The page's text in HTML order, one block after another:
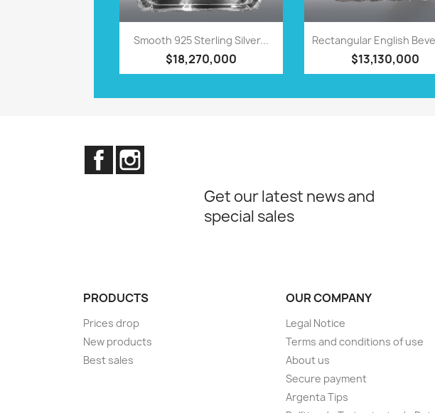
 QUICK VIEW
Smooth 925 Sterling Silver...
$18,270,000
 QUICK VIEW
Rectangular English
$13,130,000
Facebook
Get our latest news and
special sales
PRODUCTS
Prices drop
New products
Best sales
OUR COMPANY
Legal Notice
Terms and conditions of use
About us
Secure payment
Argenta Tips